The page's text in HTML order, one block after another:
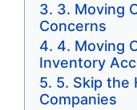
3. Moving
Concerns
4. Moving
Inventory
5. Skip the
Companies